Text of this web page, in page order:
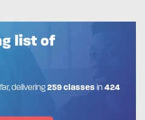
list of
delivering259 classesin424